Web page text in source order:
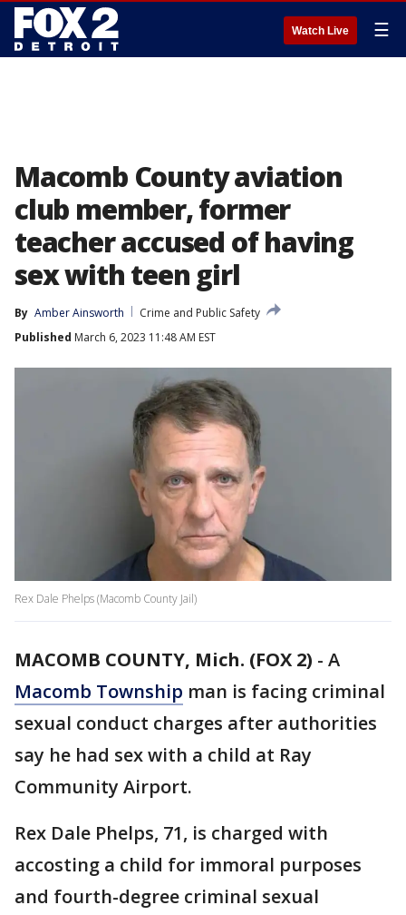
Watch Live ☰
Macomb County aviation
club member, former
teacher accused of having
sex with teen girl
By Amber Ainsworth
Crime and Public Safety
Published March 6, 2023 11:48 AM EST
Rex Dale Phelps (Macomb County Jail)
MACOMB COUNTY, Mich. (FOX 2) - A
Macomb Township man is facing criminal
sexual conduct charges after authorities
say he had sex with a child at Ray
Community Airport.
Rex Dale Phelps, 71, is charged with
accosting a child for immoral purposes
and fourth-degree criminal sexual